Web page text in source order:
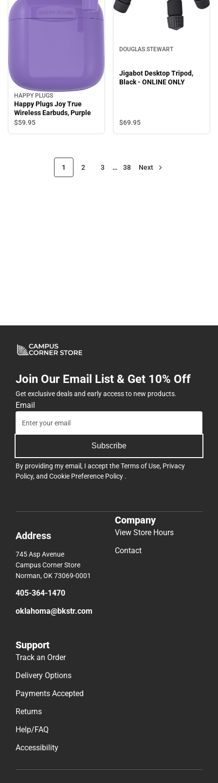
HAPPY PLUGS
Happy Plugs Joy True
Wireless Earbuds, Purple
$59.95
DOUGLAS STEWART
Jigabot Desktop Tripod,
Black - ONLINE ONLY
$69.95
1 2 3 … 38 Next
Join Our Email List & Get 10% Off
Get exclusive deals and early access to new products.
Email
Subscribe
By providing my email, I accept theTerms of Use, Privacy
Policy, and Cookie Preference Policy .
Address
745 Asp Avenue
Campus Corner Store
Norman, OK 73069-0001
405-364-1470
oklahoma@bkstr.com
Company
View Store Hours
Contact
Support
Track an Order
Delivery Options
Payments Accepted
Returns
Help/FAQ
Accessibility